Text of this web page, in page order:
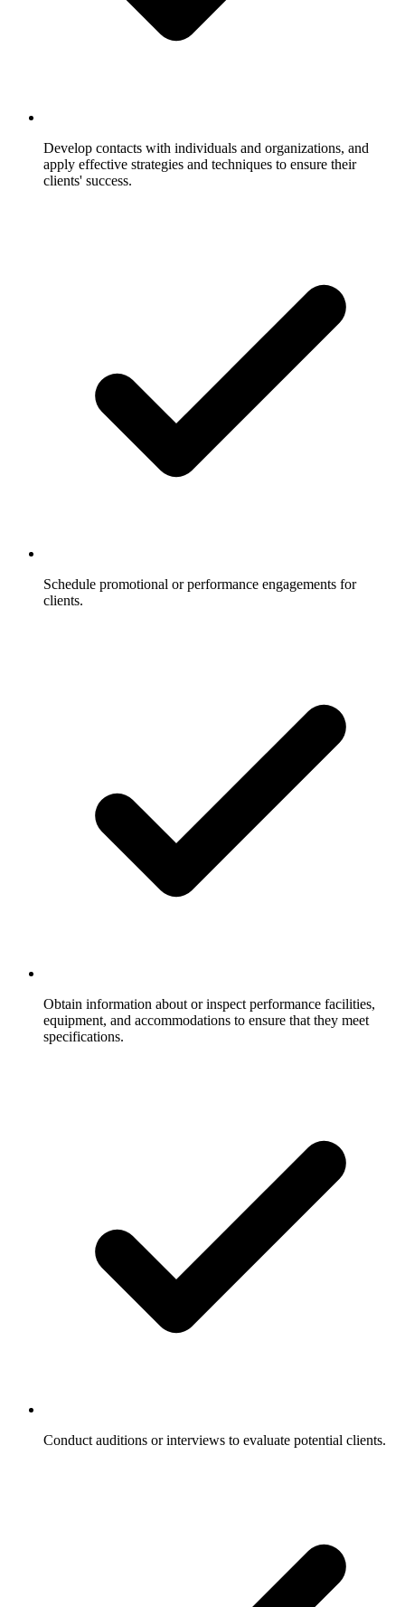
Develop contacts with individuals and organizations, and
apply effective strategies and techniques to ensure their
clients' success.
Schedule promotional or performance engagements for
clients.
Obtain information about or inspect performance facilities,
equipment, and accommodations to ensure that they meet
specifications.
Conduct auditions or interviews to evaluate potential clients.